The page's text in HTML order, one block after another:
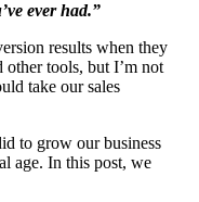
ever had.”
results when they
other tools, but I’m not
take our sales
to grow our business
age. In this post, we